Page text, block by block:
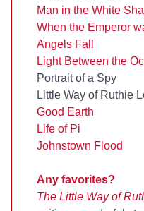
Man in the White
When the Emperor
Angels Fall
Light Between the
Portrait of a Spy
Little Way of Ruthie
Good Earth
Life of Pi
Johnstown Flood
Any favorites?
The Little Way of